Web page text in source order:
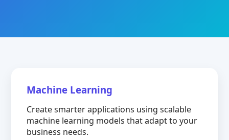
Machine Learning
Create smarter applications using scalable
machine learning models that adapt to your
business needs.